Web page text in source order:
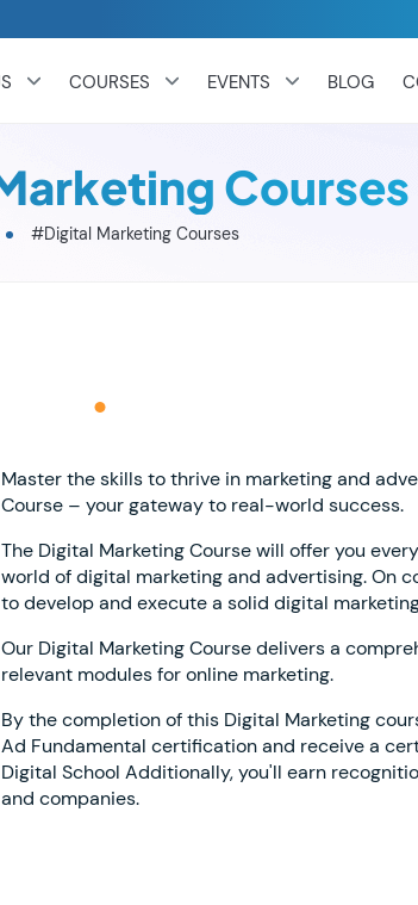
COURSES EVENTS BLOG
Courses
#Digital Marketing Courses
Master the skills to thrive in marketing and
Course – your gateway to real-world success.
The Digital Marketing Course will offer you
world of digital marketing and advertising. On
to develop and execute a solid digital
Our Digital Marketing Course delivers a
relevant modules for online marketing.
By the completion of this Digital Marketing
Ad Fundamental certification and receive a
Digital School Additionally, you'll earn
and companies.